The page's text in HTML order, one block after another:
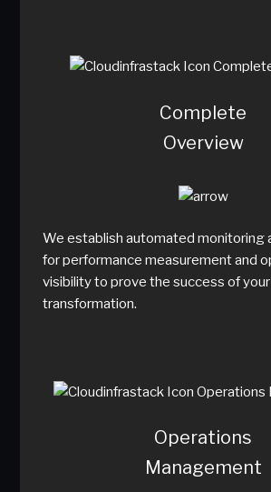
Complete
Overview
We establish automated monitoring
for performance measurement and
visibility to prove the success of
transformation.
Operations
Management